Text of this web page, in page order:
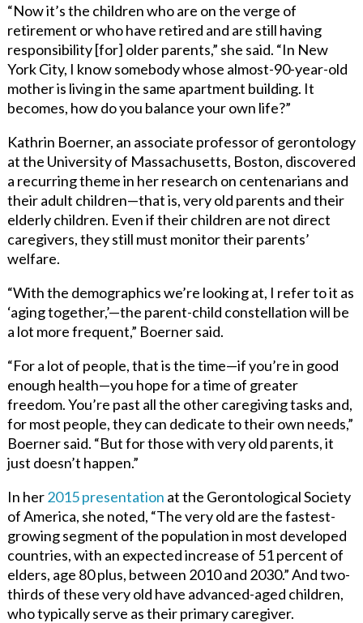
“Now it’s the children who are on the verge of
retirement or who have retired and are still having
responsibility [for] older parents,” she said. “In New
York City, I know somebody whose almost-90-year-old
mother is living in the same apartment building. It
becomes, how do you balance your own life?”
Kathrin Boerner, an associate professor of gerontology
at the University of Massachusetts, Boston, discovered
a recurring theme in her research on centenarians and
their adult children—that is, very old parents and their
elderly children. Even if their children are not direct
caregivers, they still must monitor their parents’
welfare.
“With the demographics we’re looking at, I refer to it as
‘aging together,’—the parent-child constellation will be
a lot more frequent,” Boerner said.
“For a lot of people, that is the time—if you’re in good
enough health—you hope for a time of greater
freedom. You’re past all the other caregiving tasks and,
for most people, they can dedicate to their own needs,”
Boerner said. “But for those with very old parents, it
just doesn’t happen.”
In her2015 presentation at the Gerontological Society
of America, she noted, “The very old are the fastest-
growing segment of the population in most developed
countries, with an expected increase of 51 percent of
elders, age 80 plus, between 2010 and 2030.” And two-
thirds of these very old have advanced-aged children,
who typically serve as their primary caregiver.